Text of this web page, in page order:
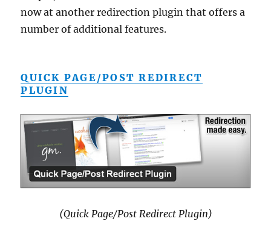
now at another redirection plugin that offers a
number of additional features.
QUICK PAGE/POST REDIRECT
PLUGIN
(Quick Page/Post Redirect Plugin)